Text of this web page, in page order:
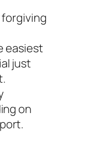
forgiving
easiest
just
on